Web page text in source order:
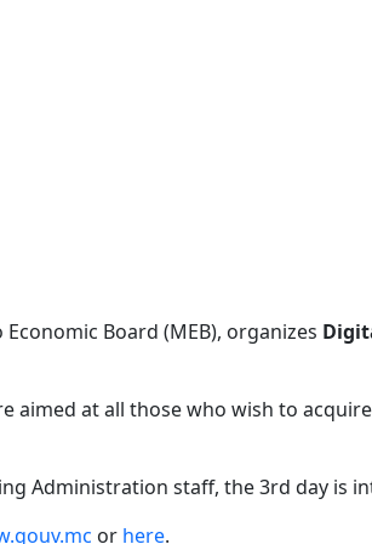
Board (MEB), organizes
aimed at all those who wish to
Administration staff, the 3rd day is
or here.